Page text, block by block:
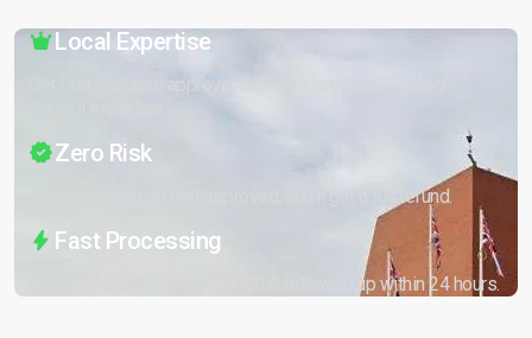
Local Expertise
Get fast, accurate approval with our Hartlepool Borough
Zero Risk
If your application isn’t approved, you’ll get a full refund.
Fast Processing
Get your application submitted & followed up within 24 hours.